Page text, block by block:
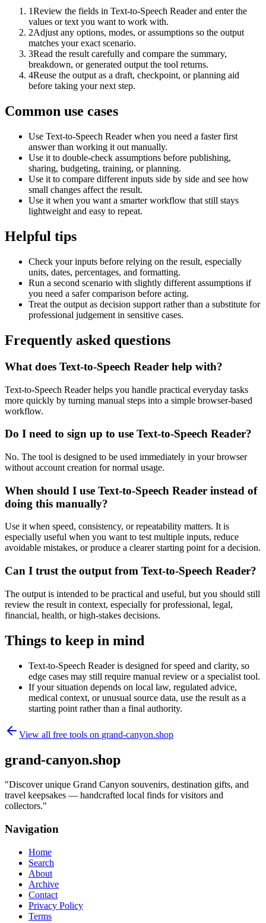
1Review the fields in Text-to-Speech Reader and enter the
values or text you want to work with.
2Adjust any options, modes, or assumptions so the output
matches your exact scenario.
3Read the result carefully and compare the summary,
breakdown, or generated output the tool returns.
4Reuse the output as a draft, checkpoint, or planning aid
before taking your next step.
Common use cases
Use Text-to-Speech Reader when you need a faster first
answer than working it out manually.
Use it to double-check assumptions before publishing,
sharing, budgeting, training, or planning.
Use it to compare different inputs side by side and see how
small changes affect the result.
Use it when you want a smarter workflow that still stays
lightweight and easy to repeat.
Helpful tips
Check your inputs before relying on the result, especially
units, dates, percentages, and formatting.
Run a second scenario with slightly different assumptions if
you need a safer comparison before acting.
Treat the output as decision support rather than a substitute for
professional judgement in sensitive cases.
Frequently asked questions
What does Text-to-Speech Reader help with?
Text-to-Speech Reader helps you handle practical everyday tasks
more quickly by turning manual steps into a simple browser-based
workflow.
Do I need to sign up to use Text-to-Speech Reader?
No. The tool is designed to be used immediately in your browser
without account creation for normal usage.
When should I use Text-to-Speech Reader instead of
doing this manually?
Use it when speed, consistency, or repeatability matters. It is
especially useful when you want to test multiple inputs, reduce
avoidable mistakes, or produce a clearer starting point for a decision.
Can I trust the output from Text-to-Speech Reader?
The output is intended to be practical and useful, but you should still
review the result in context, especially for professional, legal,
financial, health, or high-stakes decisions.
Things to keep in mind
Text-to-Speech Reader is designed for speed and clarity, so
edge cases may still require manual review or a specialist tool.
If your situation depends on local law, regulated advice,
medical context, or unusual source data, use the result as a
starting point rather than a final authority.
View all free tools on grand-canyon.shop
grand-canyon.shop
"Discover unique Grand Canyon souvenirs, destination gifts, and
travel keepsakes — handcrafted local finds for visitors and
collectors."
Navigation
Home
Search
About
Archive
Contact
Privacy Policy
Terms